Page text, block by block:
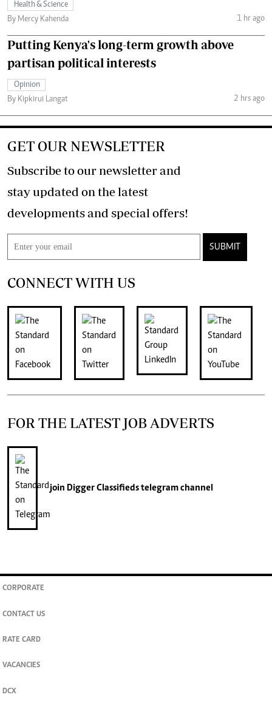
Health & Science
By Mercy Kahenda
1 hr ago
Putting Kenya's long-term growth above
partisan political interests
Opinion
By Kipkirui Langat
2 hrs ago
GET OUR NEWSLETTER
Subscribe to our newsletter and
stay updated on the latest
developments and special offers!
SUBMIT
CONNECT WITH US
FOR THE LATEST JOB ADVERTS
join Digger Classifiedstelegram channel
CORPORATE
CONTACT US
RATE CARD
VACANCIES
DCX